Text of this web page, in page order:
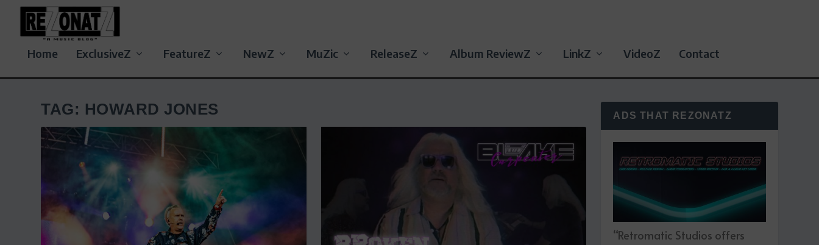
Home ExclusiveZ FeatureZ NewZ MuZic ReleaseZ Album ReviewZ LinkZ VideoZ Contact
TAG: HOWARD JONES ADS THAT REZONATZ
“Retromatic Studios offers